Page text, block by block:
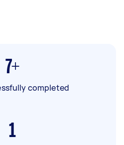
7+
completed
1